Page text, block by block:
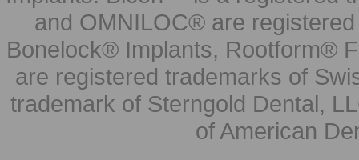
and OMNILOC® are
Bonelock® Implants, Rootform®
are registered trademarks of
trademark of Sterngold Dental,
of American